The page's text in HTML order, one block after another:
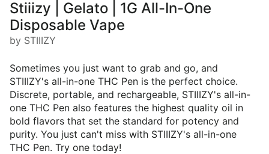
Stiiizy | Gelato | 1G All-In-One
Disposable Vape
by STIIIZY
Sometimes you just want to grab and go, and
STIIIZY's all-in-one THC Pen is the perfect choice.
Discrete, portable, and rechargeable, STIIIZY's all-in-
one THC Pen also features the highest quality oil in
bold flavors that set the standard for potency and
purity. You just can't miss with STIIIZY's all-in-one
THC Pen. Try one today!